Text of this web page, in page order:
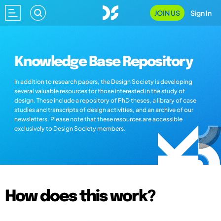
JOIN US Sign In
Knowledge Base Repository
In addition to research papers, the Design Society is developing
several valuable resources for those interested in the study of
design. These include a repository of PhD theses, a library of case
studies and transcripts of design activities, and an archive of our
newsletters. Please note that these resources are accessible
exclusively to Design Society members.
How does this work?